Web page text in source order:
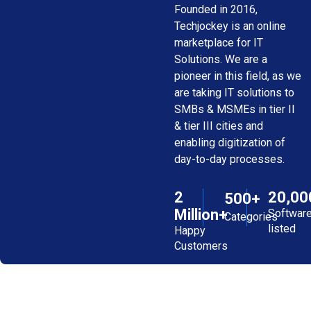
Founded in 2016,
Techjockey is an online
marketplace for IT
Solutions. We are a
pioneer in this field, as we
are taking IT solutions to
SMBs & MSMEs in tier II
& tier III cities and
enabling digitization of
day-to-day processes.
2
Million+
Happy
Customers
500+
Categories
listed